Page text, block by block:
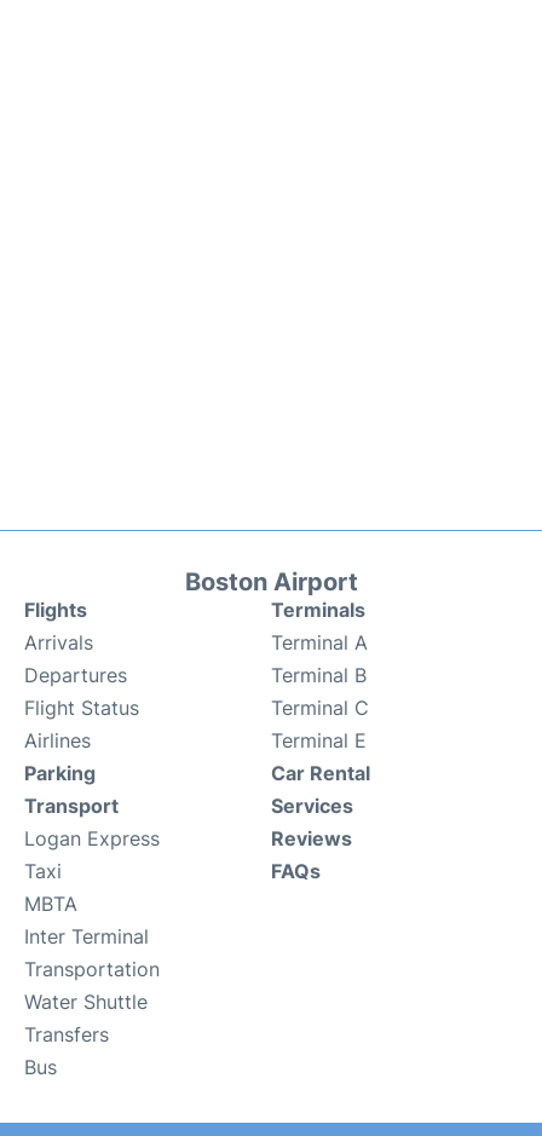
Boston Airport
Flights
Arrivals
Departures
Flight Status
Airlines
Terminals
Terminal A
Terminal B
Terminal C
Terminal E
Parking
Transport
Logan Express
Taxi
MBTA
Inter Terminal
Transportation
Water Shuttle
Transfers
Bus
Car Rental
Services
Reviews
FAQs